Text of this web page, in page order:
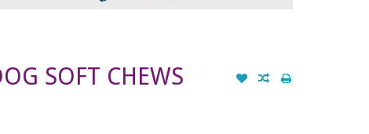
SOFT CHEWS